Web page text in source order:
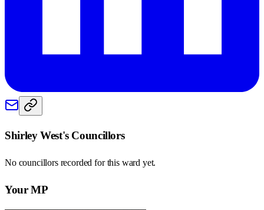
Shirley West's Councillors
No councillors recorded for this ward yet.
Your MP